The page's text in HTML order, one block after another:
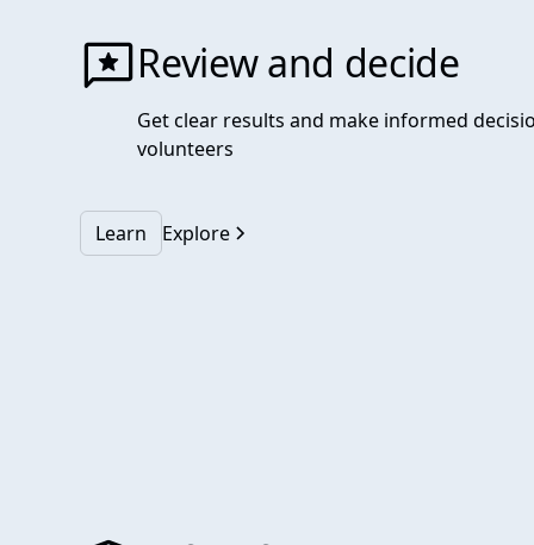
Review and decide
Get clear results and make informed
volunteers
Learn Explore